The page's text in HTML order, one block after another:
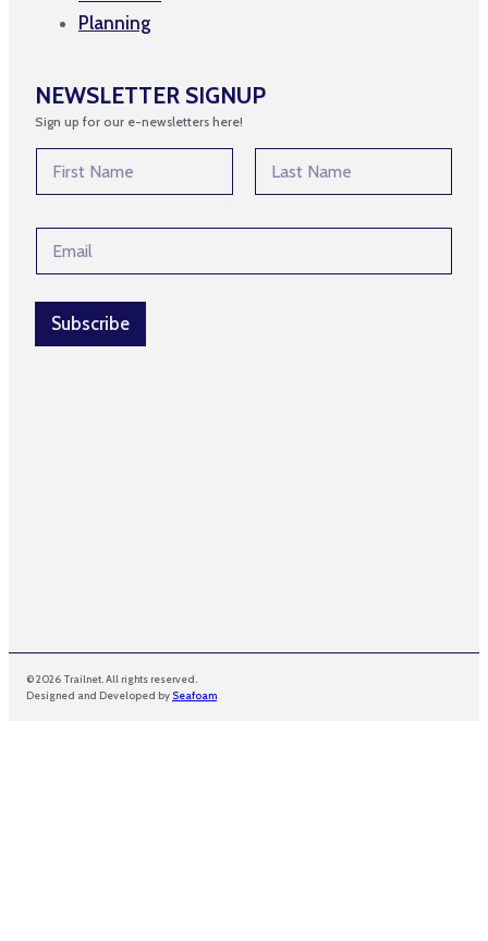
Planning
NEWSLETTER SIGNUP
Sign up for our e-newsletters here!
l
a
l
m
a
i
Subscribe
© 2026 Trailnet. All rights reserved.
Designed and Developed by Seafoam